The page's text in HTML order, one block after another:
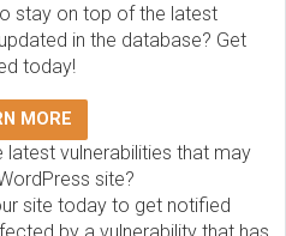
stay on top of the latest
in the database? Get
today!
MORE
vulnerabilities that may
site?
site today to get notified